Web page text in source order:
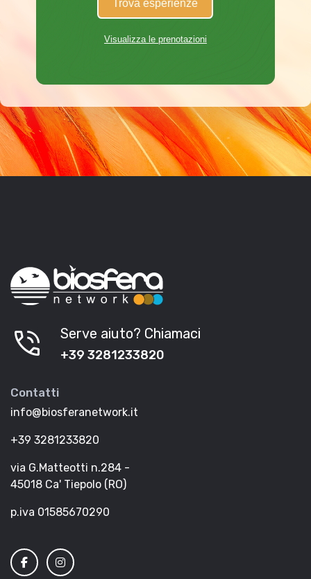
Trova esperienze
Visualizza le prenotazioni
phone_in_talk Serve aiuto? Chiamaci
+39 3281233820
Contatti
info@biosferanetwork.it
+39 3281233820
via G.Matteotti n.284 -
45018 Ca' Tiepolo (RO)
p.iva 01585670290